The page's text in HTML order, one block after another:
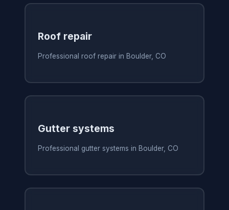
Roof repair
Professional roof repair in Boulder, CO
Gutter systems
Professional gutter systems in Boulder, CO